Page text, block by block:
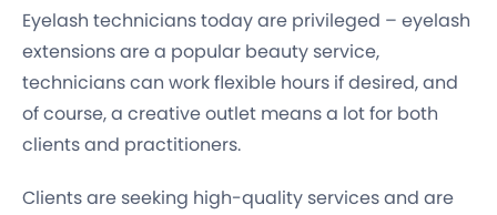
Eyelash technicians today are privileged – eyelash
extensions are a popular beauty service,
technicians can work flexible hours if desired, and
of course, a creative outlet means a lot for both
clients and practitioners.
Clients are seeking high-quality services and are